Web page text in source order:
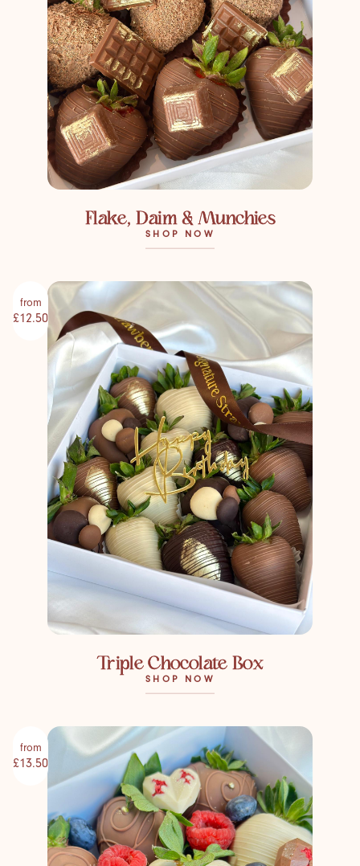
Flake, Daim & Munchies
SHOP NOW
from
£12.50
Triple Chocolate Box
SHOP NOW
from
£13.50